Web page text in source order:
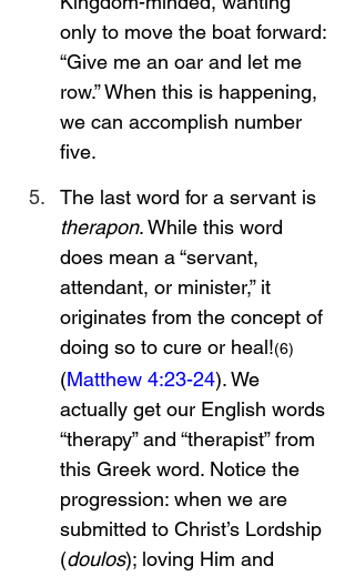
only to move the boat forward:
“Give me an oar and let me
row.” When this is happening,
we can accomplish number
five.
The last word for a servant is
therapon. While this word
does mean a “servant,
attendant, or minister,” it
originates from the concept of
doing so to cure or heal!(6)
(Matthew 4:23-24). We
actually get our English words
“therapy” and “therapist” from
this Greek word. Notice the
progression: when we are
submitted to Christ’s Lordship
(doulos); loving Him and